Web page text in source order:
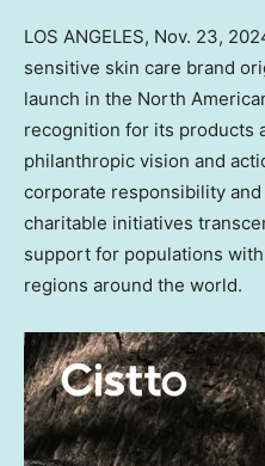
LOS ANGELES, Nov. 23,
sensitive skin care brand
launch in the North
recognition for its products
philanthropic vision and
corporate responsibility and
charitable initiatives
support for populations
regions around the world.